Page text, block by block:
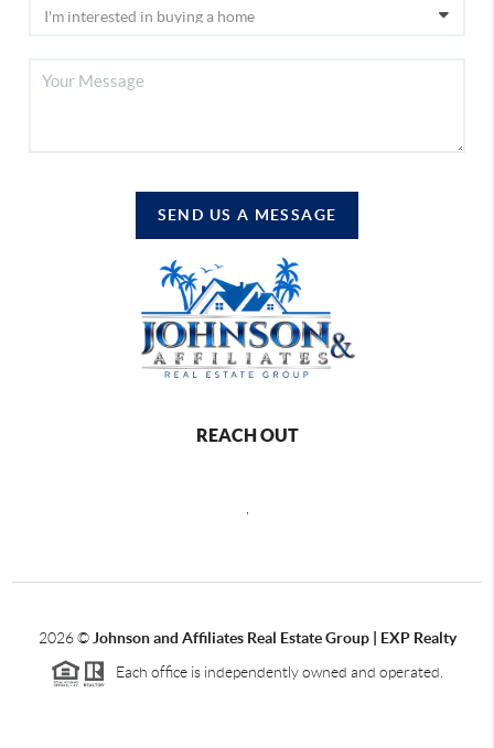
SEND US A MESSAGE
REACH OUT
,
2026©Johnson and Affiliates Real Estate Group | EXP Realty
Each office is independently owned and operated.